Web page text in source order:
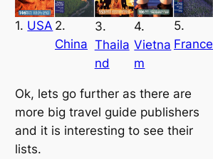
1. USA 2.
China
3.
Thaila
nd
4.
Vietna
m
5.
France
Ok, lets go further as there are
more big travel guide publishers
and it is interesting to see their
lists.